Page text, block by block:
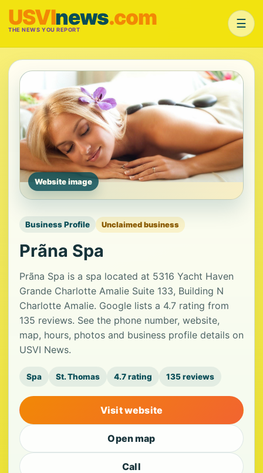
USVInews.com
THE NEWS YOU REPORT ☰
Website image
Business Profile Unclaimed business
Prãna Spa
Prãna Spa is a spa located at 5316 Yacht Haven
Grande Charlotte Amalie Suite 133, Building N
Charlotte Amalie. Google lists a 4.7 rating from
135 reviews. See the phone number, website,
map, hours, photos and business profile details on
USVI News.
Spa St. Thomas 4.7 rating 135 reviews
Visit website
Open map
Call